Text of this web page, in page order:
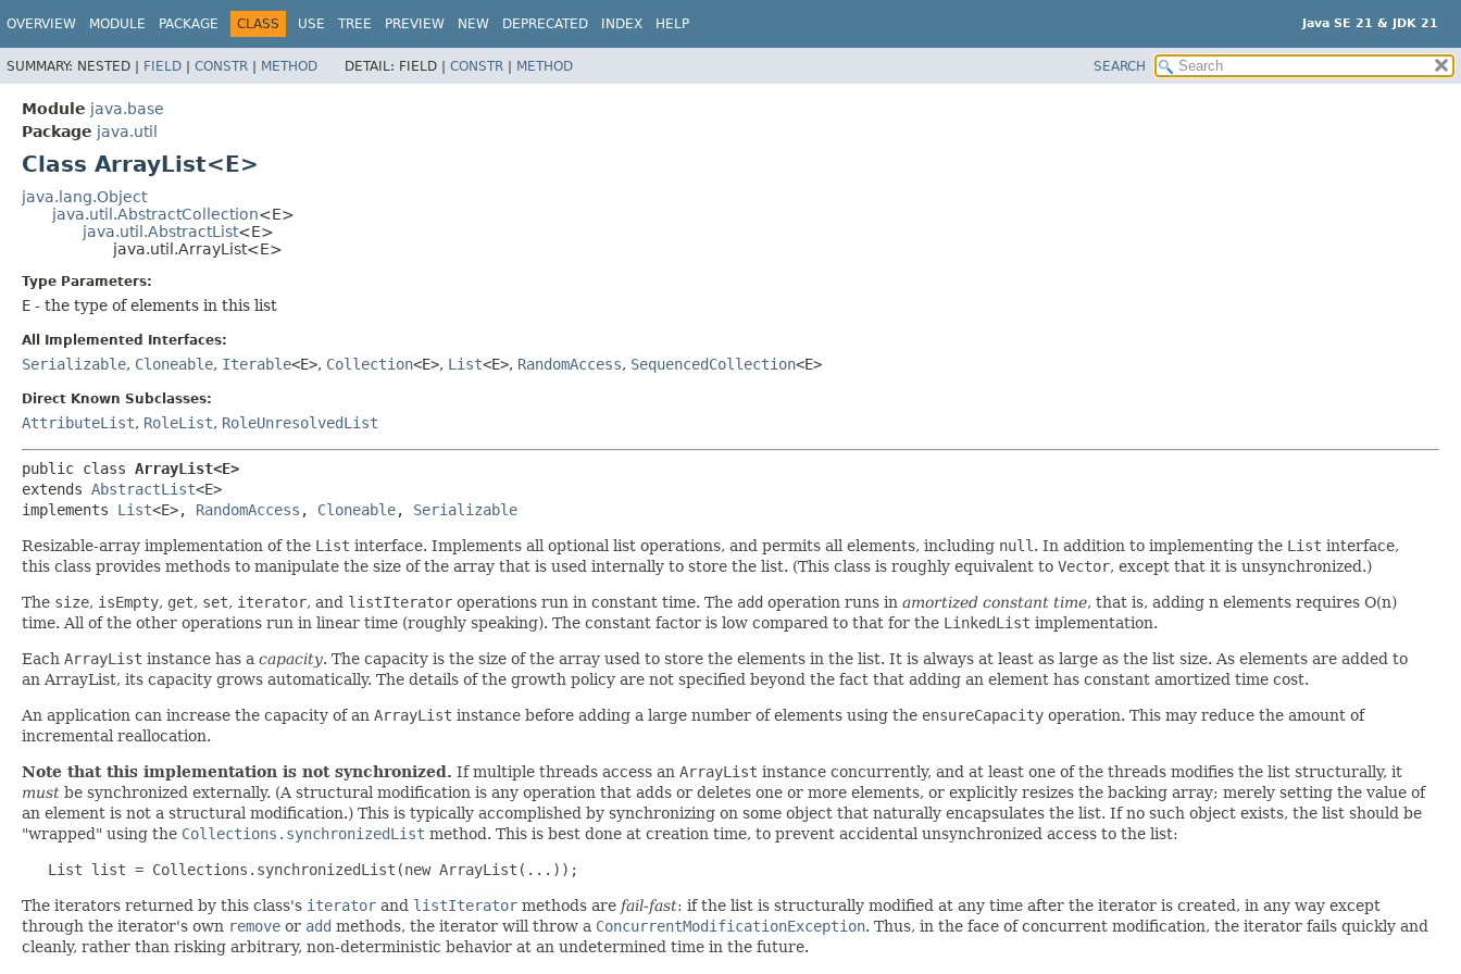
Java SE 21 & JDK 21
OVERVIEW MODULE PACKAGE CLASS USE TREE PREVIEW NEW DEPRECATED INDEX HELP
SUMMARY: NESTED | FIELD | CONSTR | METHOD DETAIL: FIELD | CONSTR | METHOD SEARCH
Module java.base
Package java.util
Class ArrayList<E>
java.lang.Object
java.util.AbstractCollection<E>
java.util.AbstractList<E>
java.util.ArrayList<E>
Type Parameters:
E - the type of elements in this list
All Implemented Interfaces:
Serializable, Cloneable, Iterable<E>, Collection<E>, List<E>, RandomAccess, SequencedCollection<E>
Direct Known Subclasses:
AttributeList, RoleList, RoleUnresolvedList
public class ArrayList<E>
extends AbstractList<E>
implements List<E>, RandomAccess , Cloneable, Serializable
Resizable-array implementation of the List interface. Implements all optional list operations, and permits all elements, including null . In addition to implementing the List interface,
this class provides methods to manipulate the size of the array that is used internally to store the list. (This class is roughly equivalent to Vector, except that it is unsynchronized.)
The size, isEmpty, get, set, iterator, and listIterator operations run in constant time. The add operation runs in amortized constant time, that is, adding n elements requires O(n)
time. All of the other operations run in linear time (roughly speaking). The constant factor is low compared to that for the LinkedList implementation.
Each ArrayList instance has a capacity. The capacity is the size of the array used to store the elements in the list. It is always at least as large as the list size. As elements are added to
an ArrayList, its capacity grows automatically. The details of the growth policy are not specified beyond the fact that adding an element has constant amortized time cost.
An application can increase the capacity of an ArrayList instance before adding a large number of elements using the ensureCapacity operation. This may reduce the amount of
incremental reallocation.
Note that this implementation is not synchronized. If multiple threads access an ArrayList instance concurrently, and at least one of the threads modifies the list structurally, it
must be synchronized externally. (A structural modification is any operation that adds or deletes one or more elements, or explicitly resizes the backing array; merely setting the value of
an element is not a structural modification.) This is typically accomplished by synchronizing on some object that naturally encapsulates the list. If no such object exists, the list should be
"wrapped" using the Collections.synchronizedList method. This is best done at creation time, to prevent accidental unsynchronized access to the list:
   List list = Collections.synchronizedList(new ArrayList(...));
The iterators returned by this class's iterator and listIterator methods are fail-fast: if the list is structurally modified at any time after the iterator is created, in any way except
through the iterator's own remove or add methods, the iterator will throw a ConcurrentModificationException. Thus, in the face of concurrent modification, the iterator fails quickly and
cleanly, rather than risking arbitrary, non-deterministic behavior at an undetermined time in the future.